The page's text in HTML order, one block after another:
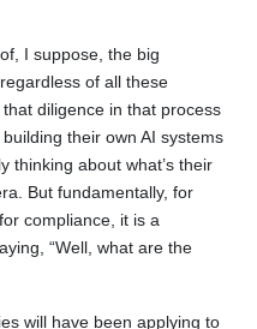
I suppose, the big
of all these
diligence in that process
their own AI systems
thinking about what’s their
But fundamentally, for
compliance, it is a
“Well, what are the
will have been applying to